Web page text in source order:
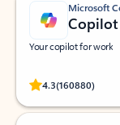
Microsoft
Copilot
Your copilot for work
4.3(160880)
Rated